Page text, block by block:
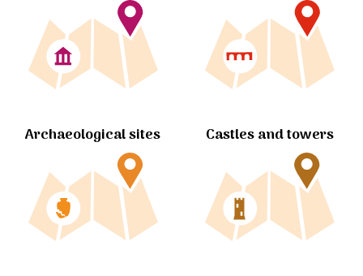
Archaeological sites Castles and towers